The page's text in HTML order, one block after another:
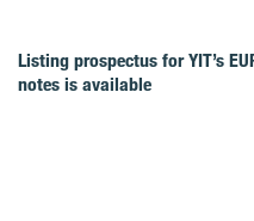
Listing prospectus for YIT’s
notes is available